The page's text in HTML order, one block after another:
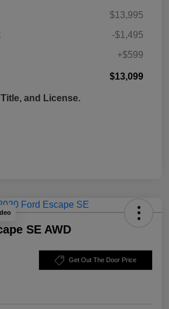
$13,995
-$1,495
+$599
$13,099
and License.
SE AWD
Get Out The Door Price